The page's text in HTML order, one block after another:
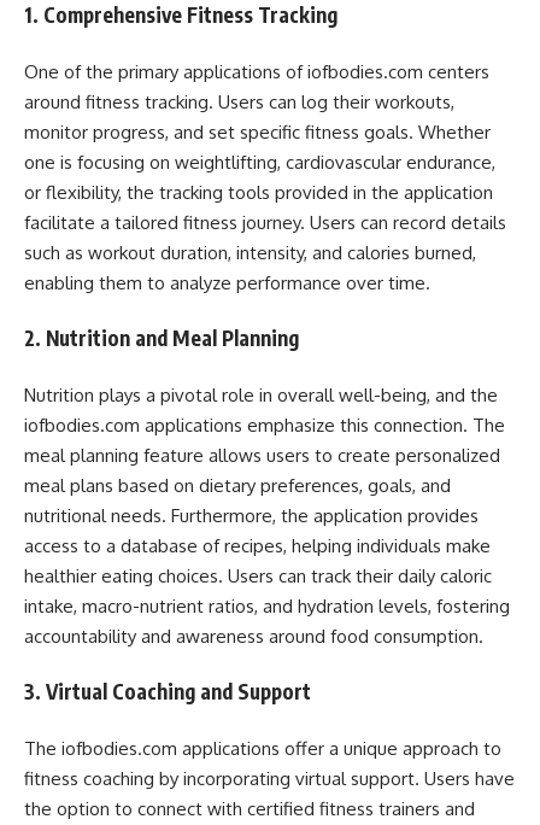
1. Comprehensive Fitness Tracking
One of the primary applications of iofbodies.com centers
around fitness tracking. Users can log their workouts,
monitor progress, and set specific fitness goals. Whether
one is focusing on weightlifting, cardiovascular endurance,
or flexibility, the tracking tools provided in the application
facilitate a tailored fitness journey. Users can record details
such as workout duration, intensity, and calories burned,
enabling them to analyze performance over time.
2. Nutrition and Meal Planning
Nutrition plays a pivotal role in overall well-being, and the
iofbodies.com applications emphasize this connection. The
meal planning feature allows users to create personalized
meal plans based on dietary preferences, goals, and
nutritional needs. Furthermore, the application provides
access to a database of recipes, helping individuals make
healthier eating choices. Users can track their daily caloric
intake, macro-nutrient ratios, and hydration levels, fostering
accountability and awareness around food consumption.
3. Virtual Coaching and Support
The iofbodies.com applications offer a unique approach to
fitness coaching by incorporating virtual support. Users have
the option to connect with certified fitness trainers and